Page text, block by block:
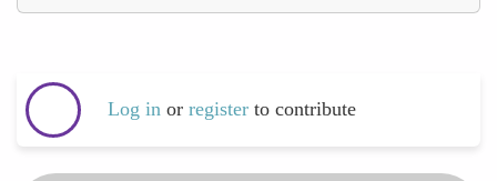
Log in or register to contribute